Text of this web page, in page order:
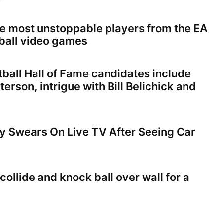
most unstoppable players from the EA
video games
Hall of Fame candidates include
intrigue with Bill Belichick and
Swears On Live TV After Seeing Car
and knock ball over wall for a